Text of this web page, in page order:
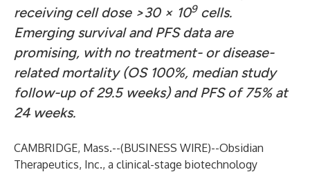
receiving cell dose >30 × 109cells.
Emerging survival and PFS data are
promising, with no treatment- or disease-
related mortality (OS 100%, median study
follow-up of 29.5 weeks) and PFS of 75% at
24 weeks.
CAMBRIDGE, Mass.--(BUSINESS WIRE)--Obsidian
Therapeutics, Inc., a clinical-stage biotechnology